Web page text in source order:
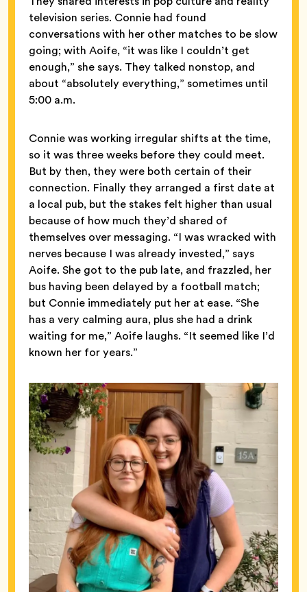
television series. Connie had found
conversations with her other matches to be slow
going; with Aoife, “it was like I couldn’t get
enough,” she says. They talked nonstop, and
about “absolutely everything,” sometimes until
5:00 a.m.
Connie was working irregular shifts at the time,
so it was three weeks before they could meet.
But by then, they were both certain of their
connection. Finally they arranged a first date at
a local pub, but the stakes felt higher than usual
because of how much they’d shared of
themselves over messaging. “I was wracked with
nerves because I was already invested,” says
Aoife. She got to the pub late, and frazzled, her
bus having been delayed by a football match;
but Connie immediately put her at ease. “She
has a very calming aura, plus she had a drink
waiting for me,” Aoife laughs. “It seemed like I’d
known her for years.”